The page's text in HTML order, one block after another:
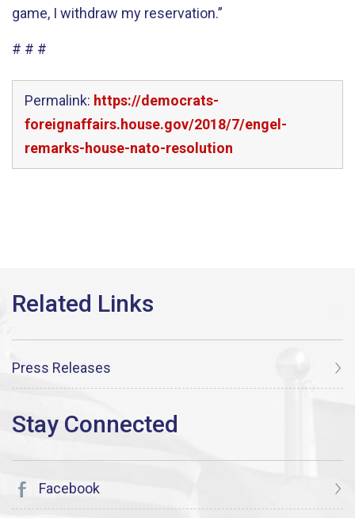
game, I withdraw my reservation.”
# # #
Permalink: https://democrats-
foreignaffairs.house.gov/2018/7/engel-
remarks-house-nato-resolution
Press Releases
Facebook